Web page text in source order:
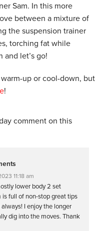
Sam. In this more
between a mixture of
the suspension trainer
torching fat while
and let’s go!
up or cool-down, but
!
comment on this
11:18 am
lower body 2 set
is full of non-stop great tips
I enjoy the longer
dig into the moves. Thank